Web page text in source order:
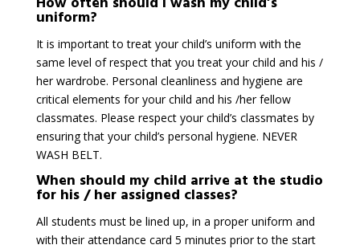
uniform?
It is important to treat your child’s uniform with the
same level of respect that you treat your child and his /
her wardrobe. Personal cleanliness and hygiene are
critical elements for your child and his /her fellow
classmates. Please respect your child’s classmates by
ensuring that your child’s personal hygiene. NEVER
WASH BELT.
When should my child arrive at the studio
for his / her assigned classes?
All students must be lined up, in a proper uniform and
with their attendance card 5 minutes prior to the start